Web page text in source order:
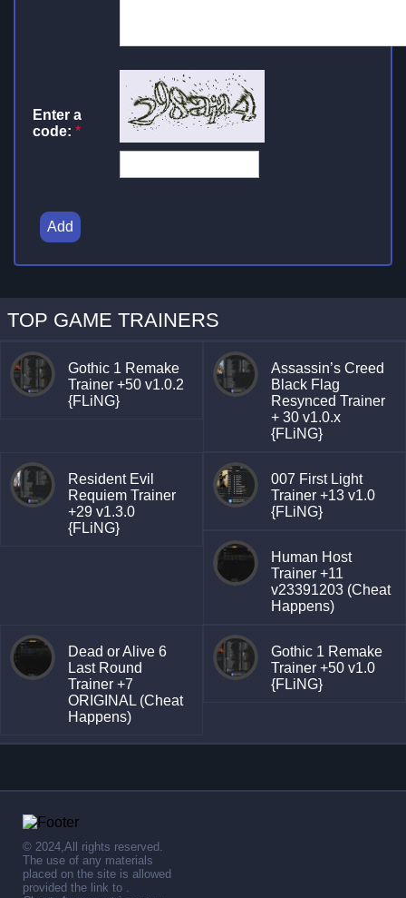
Enter a
code: *
Add
TOP GAME TRAINERS
Gothic 1 Remake
Trainer +50 v1.0.2
{FLiNG}
Assassin’s Creed
Black Flag
Resynced Trainer
+ 30 v1.0.x
{FLiNG}
Resident Evil
Requiem Trainer
+29 v1.3.0
{FLiNG}
007 First Light
Trainer +13 v1.0
{FLiNG}
Human Host
Trainer +11
v23391203 (Cheat
Happens)
Dead or Alive 6
Last Round
Trainer +7
ORIGINAL (Cheat
Happens)
Gothic 1 Remake
Trainer +50 v1.0
{FLiNG}
© 2024,All rights reserved.
The use of any materials
placed on the site is allowed
provided the link to .